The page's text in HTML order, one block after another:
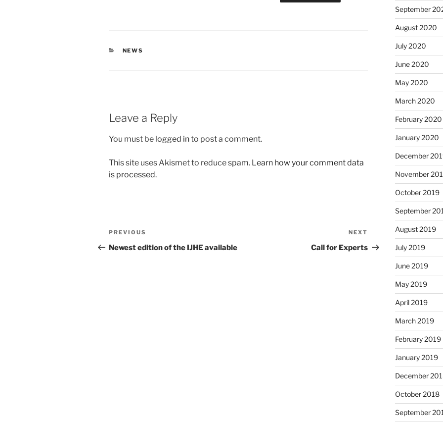
CATEGORIES
NEWS
Leave a Reply
You must be logged into post a comment.
This site uses Akismet to reduce spam. Learn how your comment data
is processed.
Post
navigation
Previous
Post
PREVIOUS
Newest edition of the IJHE available
Post
NEXT
Call for Experts
September
August 2020
July 2020
June 2020
May 2020
March 2020
February 2020
January 2020
December
November
October 2019
September
August 2019
July 2019
June 2019
May 2019
April 2019
March 2019
February 2019
January 2019
December
October 2018
September